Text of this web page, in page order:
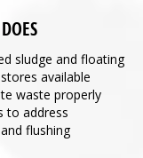
sludge and floating
available
waste properly
to address
flushing